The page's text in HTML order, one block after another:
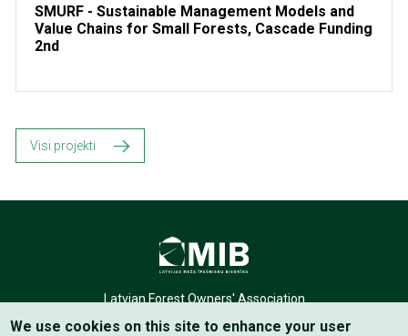
SMURF - Sustainable Management Models and
Value Chains for Small Forests, Cascade Funding
2nd
Visi projekti
Latvian Forest Owners' Association
We use cookies on this site to enhance your user